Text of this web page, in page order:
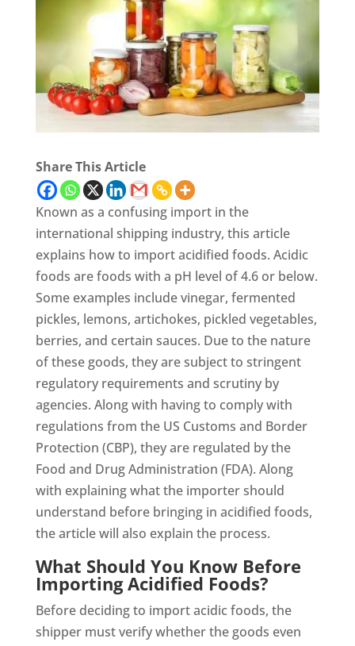
Share This Article
Known as a confusing import in the
international shipping industry, this article
explains how to import acidified foods. Acidic
foods are foods with a pH level of 4.6 or below.
Some examples include vinegar, fermented
pickles, lemons, artichokes, pickled vegetables,
berries, and certain sauces. Due to the nature
of these goods, they are subject to stringent
regulatory requirements and scrutiny by
agencies. Along with having to comply with
regulations from the US Customs and Border
Protection (CBP), they are regulated by the
Food and Drug Administration (FDA). Along
with explaining what the importer should
understand before bringing in acidified foods,
the article will also explain the process.
What Should You Know Before
Importing Acidified Foods?
Before deciding to import acidic foods, the
shipper must verify whether the goods even